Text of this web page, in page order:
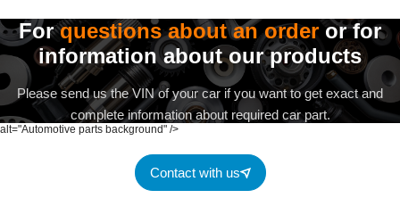
alt="Automotive parts background" />
Forquestions about an orderor for
information about our products
Please send us the VIN of your car if you want to get exact and
complete information about required car part.
Contact with us